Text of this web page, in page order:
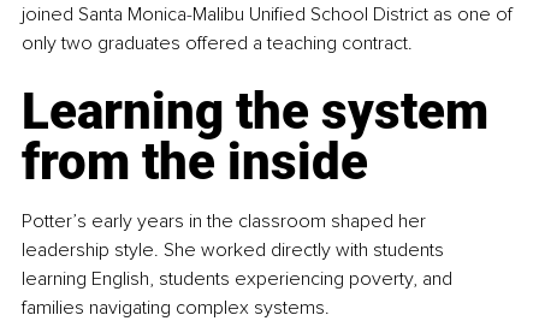
joined Santa Monica-Malibu Unified School District as one of
only two graduates offered a teaching contract.
Learning the system
from the inside
Potter’s early years in the classroom shaped her
leadership style. She worked directly with students
learning English, students experiencing poverty, and
families navigating complex systems.